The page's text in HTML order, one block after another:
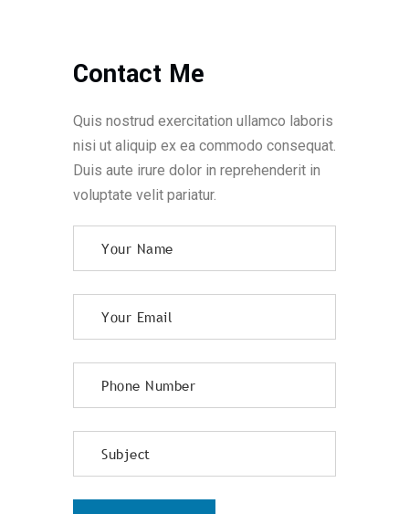
Contact Me
Quis nostrud exercitation ullamco laboris
nisi ut aliquip ex ea commodo consequat.
Duis aute irure dolor in reprehenderit in
voluptate velit pariatur.